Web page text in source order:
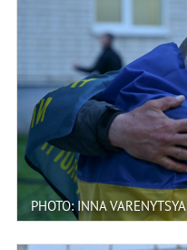
PHOTO: INNA VARENYTSYA